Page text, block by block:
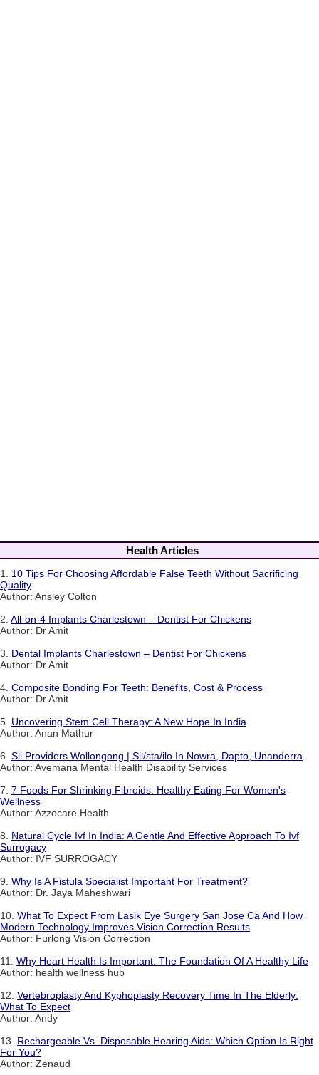
Health Articles
1. 10 Tips For Choosing Affordable False Teeth Without Sacrificing
Quality
Author: Ansley Colton
2. All-on-4 Implants Charlestown – Dentist For Chickens
Author: Dr Amit
3. Dental Implants Charlestown – Dentist For Chickens
Author: Dr Amit
4. Composite Bonding For Teeth: Benefits, Cost & Process
Author: Dr Amit
5. Uncovering Stem Cell Therapy: A New Hope In India
Author: Anan Mathur
6. Sil Providers Wollongong | Sil/sta/ilo In Nowra, Dapto, Unanderra
Author: Avemaria Mental Health Disability Services
7. 7 Foods For Shrinking Fibroids: Healthy Eating For Women's
Wellness
Author: Azzocare Health
8. Natural Cycle Ivf In India: A Gentle And Effective Approach To Ivf
Surrogacy
Author: IVF SURROGACY
9. Why Is A Fistula Specialist Important For Treatment?
Author: Dr. Jaya Maheshwari
10. What To Expect From Lasik Eye Surgery San Jose Ca And How
Modern Technology Improves Vision Correction Results
Author: Furlong Vision Correction
11. Why Heart Health Is Important: The Foundation Of A Healthy Life
Author: health wellness hub
12. Vertebroplasty And Kyphoplasty Recovery Time In The Elderly:
What To Expect
Author: Andy
13. Rechargeable Vs. Disposable Hearing Aids: Which Option Is Right
For You?
Author: Zenaud